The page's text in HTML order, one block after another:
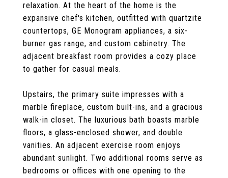
relaxation. At the heart of the home is the
expansive chef's kitchen, outfitted with quartzite
countertops, GE Monogram appliances, a six-
burner gas range, and custom cabinetry. The
adjacent breakfast room provides a cozy place
to gather for casual meals.
Upstairs, the primary suite impresses with a
marble fireplace, custom built-ins, and a gracious
walk-in closet. The luxurious bath boasts marble
floors, a glass-enclosed shower, and double
vanities. An adjacent exercise room enjoys
abundant sunlight. Two additional rooms serve as
bedrooms or offices with one opening to the